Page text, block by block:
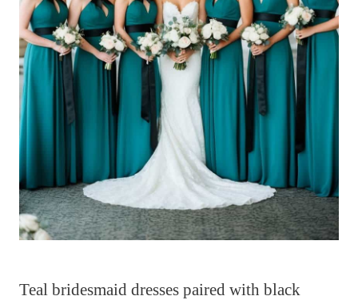
Teal bridesmaid dresses paired with black